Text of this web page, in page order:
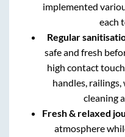
implemented
each
Regular
safe and fresh
high contact
handles,
cleaning
Fresh & relaxed
atmosphere